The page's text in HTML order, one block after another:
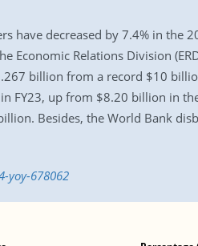
have decreased by 7.4% in the
Economic Relations Division
billion from a record $10
up from $8.20 billion in
Besides, the World Bank
yoy-678062